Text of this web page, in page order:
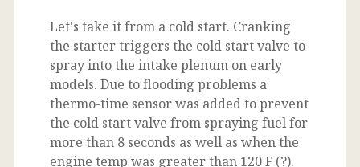
Let's take it from a cold start. Cranking
the starter triggers the cold start valve to
spray into the intake plenum on early
models. Due to flooding problems a
thermo-time sensor was added to prevent
the cold start valve from spraying fuel for
more than 8 seconds as well as when the
engine temp was greater than 120 F (?).